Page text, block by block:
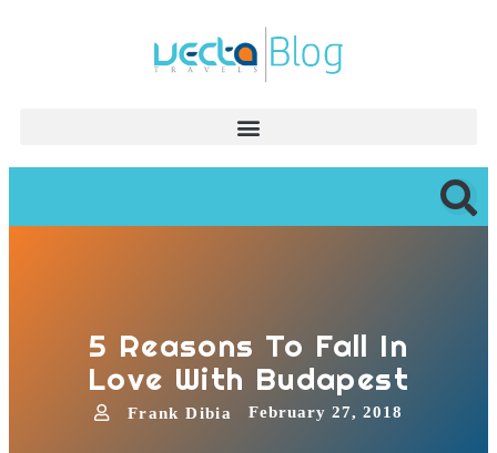
5 Reasons To Fall In
Love With Budapest
Frank Dibia February 27, 2018